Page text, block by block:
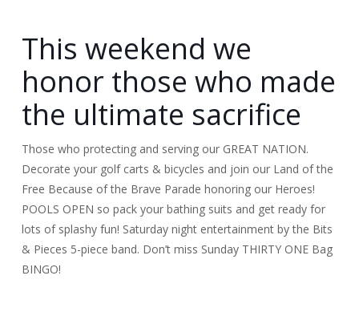
This weekend we
honor those who made
the ultimate sacrifice
Those who protecting and serving our GREAT NATION.
Decorate your golf carts & bicycles and join our Land of the
Free Because of the Brave Parade honoring our Heroes!
POOLS OPEN so pack your bathing suits and get ready for
lots of splashy fun! Saturday night entertainment by the Bits
& Pieces 5-piece band. Don’t miss Sunday THIRTY ONE Bag
BINGO!